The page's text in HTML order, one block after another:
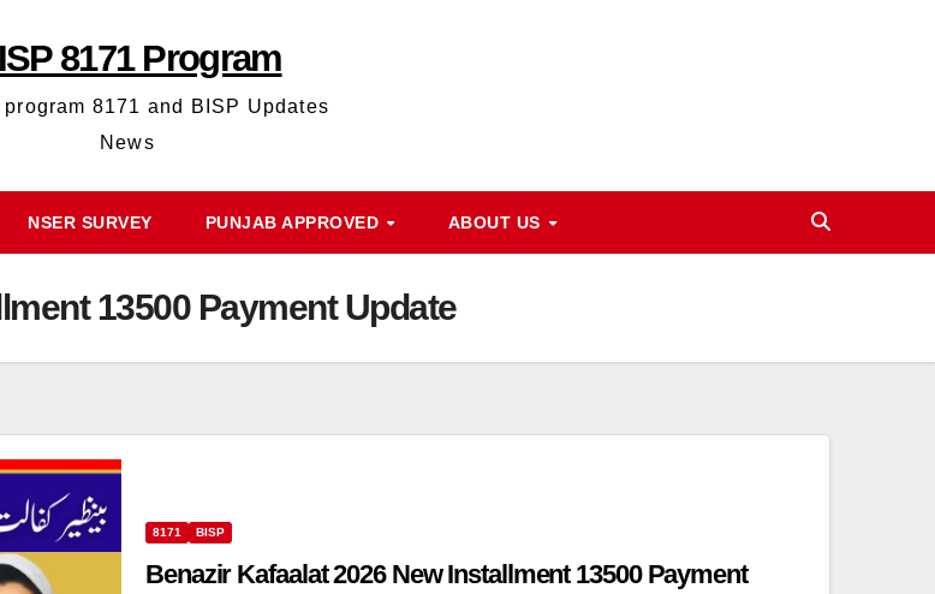
8171 Program
program 8171 and BISP Updates
News
NSER SURVEY PUNJAB APPROVED ABOUT US
13500 Payment Update
8171 BISP
Benazir Kafaalat 2026 New Installment 13500 Payment